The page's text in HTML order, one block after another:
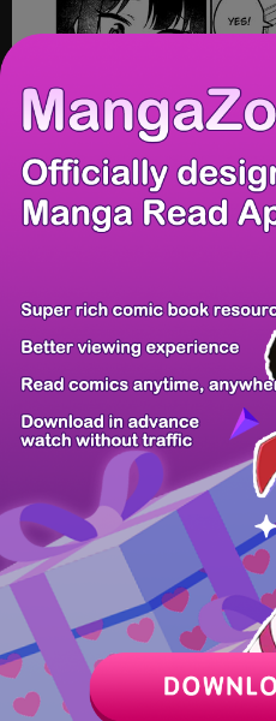
PREV
Z6 Shop Manga App